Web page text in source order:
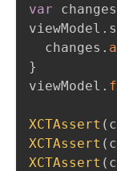
var changes
viewModel .
  changes
.
}
viewModel .
XCTAssert (
XCTAssert (
XCTAssert (